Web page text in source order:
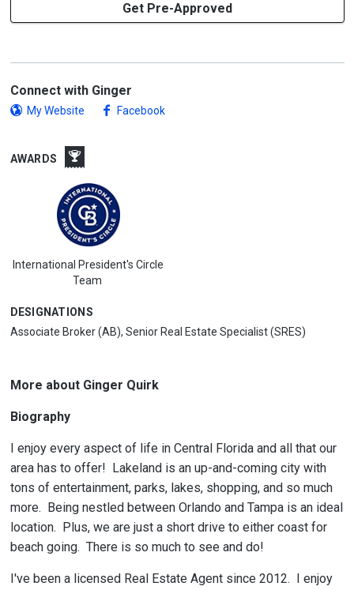
Get Pre-Approved
Connect with Ginger
My Website Facebook
AWARDS
International President's Circle
Team
DESIGNATIONS
Associate Broker (AB), Senior Real Estate Specialist (SRES)
More about Ginger Quirk
Biography
I enjoy every aspect of life in Central Florida and all that our
area has to offer! Lakeland is an up-and-coming city with
tons of entertainment, parks, lakes, shopping, and so much
more. Being nestled between Orlando and Tampa is an ideal
location. Plus, we are just a short drive to either coast for
beach going. There is so much to see and do!
I've been a licensed Real Estate Agent since 2012. I enjoy